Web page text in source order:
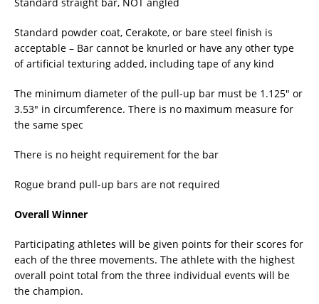
Standard straight bar, NOT angled
Standard powder coat, Cerakote, or bare steel finish is
acceptable – Bar cannot be knurled or have any other type
of artificial texturing added, including tape of any kind
The minimum diameter of the pull-up bar must be 1.125″ or
3.53″ in circumference. There is no maximum measure for
the same spec
There is no height requirement for the bar
Rogue brand pull-up bars are not required
Overall Winner
Participating athletes will be given points for their scores for
each of the three movements. The athlete with the highest
overall point total from the three individual events will be
the champion.